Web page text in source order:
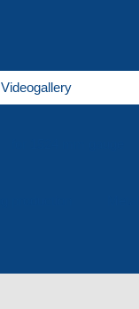
Videogallery